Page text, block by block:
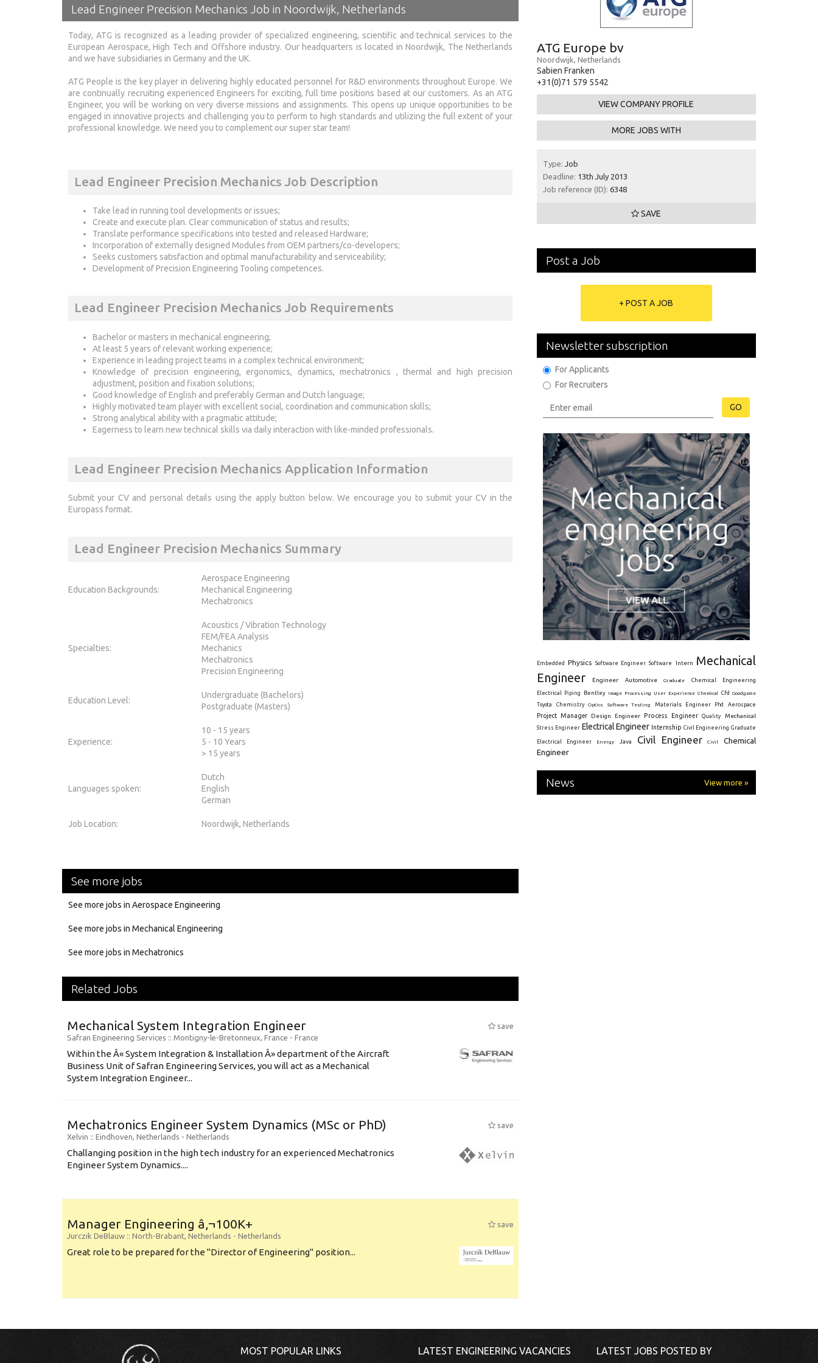
Lead Engineer Precision Mechanics Job in Noordwijk, Netherlands
Today, ATG is recognized as a leading provider of specialized engineering, scientific and technical services to the
European Aerospace, High Tech and Offshore industry. Our headquarters is located in Noordwijk, The Netherlands
and we have subsidiaries in Germany and the UK.
ATG People is the key player in delivering highly educated personnel for R&D environments throughout Europe. We
are continually recruiting experienced Engineers for exciting, full time positions based at our customers. As an ATG
Engineer, you will be working on very diverse missions and assignments. This opens up unique opportunities to be
engaged in innovative projects and challenging you to perform to high standards and utilizing the full extent of your
professional knowledge. We need you to complement our super star team!
Lead Engineer Precision Mechanics Job Description
Take lead in running tool developments or issues;
Create and execute plan. Clear communication of status and results;
Translate performance specifications into tested and released Hardware;
Incorporation of externally designed Modules from OEM partners/co-developers;
Seeks customers satisfaction and optimal manufacturability and serviceability;
Development of Precision Engineering Tooling competences.
Lead Engineer Precision Mechanics Job Requirements
Bachelor or masters in mechanical engineering;
At least 5 years of relevant working experience;
Experience in leading project teams in a complex technical environment;
Knowledge of precision engineering, ergonomics, dynamics, mechatronics , thermal and high precision
adjustment, position and fixation solutions;
Good knowledge of English and preferably German and Dutch language;
Highly motivated team player with excellent social, coordination and communication skills;
Strong analytical ability with a pragmatic attitude;
Eagerness to learn new technical skills via daily interaction with like-minded professionals.
Lead Engineer Precision Mechanics Application Information
Submit your CV and personal details using the apply button below. We encourage you to submit your CV in the
Europass format.
Lead Engineer Precision Mechanics Summary
Education Backgrounds:
Aerospace Engineering
Mechanical Engineering
Mechatronics
Specialties:
Acoustics / Vibration Technology
FEM/FEA Analysis
Mechanics
Mechatronics
Precision Engineering
Education Level:
Undergraduate (Bachelors)
Postgraduate (Masters)
Experience:
10 - 15 years
5 - 10 Years
> 15 years
Languages spoken:
Dutch
English
German
Job Location: Noordwijk, Netherlands
ATG Europe bv
Noordwijk, Netherlands
Sabien Franken
+31(0)71 579 5542
VIEW COMPANY PROFILE
MORE JOBS WITH
Type: Job
Deadline: 13th July 2013
Job reference (ID): 6348
SAVE
Post a Job
+ POST A JOB
Newsletter subscription
For Applicants
For Recruiters
GO
Embedded Physics Software Engineer Software Intern
Mechanical
Engineer
Engineer Automotive Graduate Chemical Engineering
Electrical Piping Bentley Image Processing User Experience Chemical Cfd
Goodgame
Toyota
Chemistry Optics Software Testing Materials Engineer Phd Aerospace
Project Manager Design Engineer Process Engineer Quality Mechanical
Stress Engineer Electrical Engineer Internship Civil Engineering Graduate
Electrical Engineer Energy Java Civil Engineer Civil
Chemical
Engineer
News View more »
See more jobs
See more jobs in Aerospace Engineering
See more jobs in Mechanical Engineering
See more jobs in Mechatronics
Related Jobs
Mechanical System Integration Engineer
save
Safran Engineering Services :: Montigny-le-Bretonneux, France - France
Within the Â« System Integration & Installation Â» department of the Aircraft
Business Unit of Safran Engineering Services, you will act as a Mechanical
System Integration Engineer...
Mechatronics Engineer System Dynamics (MSc or PhD)
save
Xelvin :: Eindhoven, Netherlands - Netherlands
Challanging position in the high tech industry for an experienced Mechatronics
Engineer System Dynamics....
Manager Engineering â‚¬100K+
save
Jurczik DeBlauw :: North-Brabant, Netherlands - Netherlands
Great role to be prepared for the "Director of Engineering" position...
MOST POPULAR LINKS LATEST ENGINEERING VACANCIES LATEST JOBS POSTED BY